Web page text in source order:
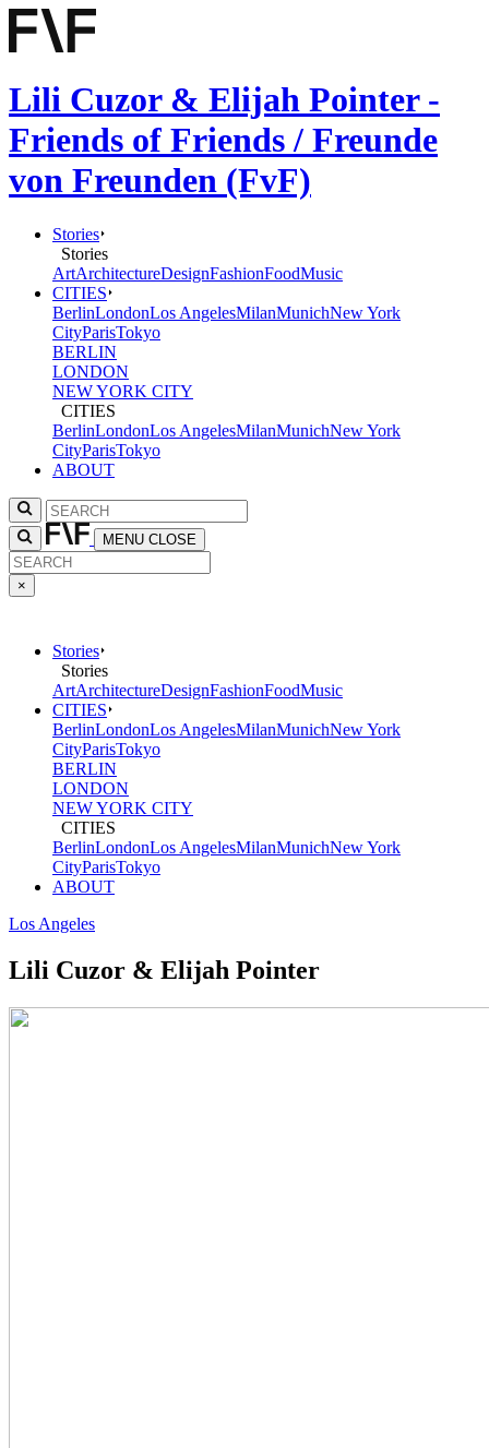
Lili Cuzor & Elijah Pointer -
Friends of Friends / Freunde
von Freunden (FvF)
Stories
Stories
ArtArchitectureDesignFashionFoodMusic
CITIES
BerlinLondonLos AngelesMilanMunichNew York
CityParisTokyo
BERLIN
LONDON
NEW YORK CITY
CITIES
BerlinLondonLos AngelesMilanMunichNew York
CityParisTokyo
ABOUT
MENU CLOSE
×
Stories
Stories
ArtArchitectureDesignFashionFoodMusic
CITIES
BerlinLondonLos AngelesMilanMunichNew York
CityParisTokyo
BERLIN
LONDON
NEW YORK CITY
CITIES
BerlinLondonLos AngelesMilanMunichNew York
CityParisTokyo
ABOUT
Los Angeles
Lili Cuzor & Elijah Pointer